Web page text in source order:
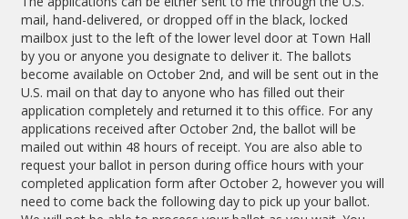
mail, hand-delivered, or dropped off in the black, locked
mailbox just to the left of the lower level door at Town Hall
by you or anyone you designate to deliver it. The ballots
become available on October 2nd, and will be sent out in the
U.S. mail on that day to anyone who has filled out their
application completely and returned it to this office. For any
applications received after October 2nd, the ballot will be
mailed out within 48 hours of receipt. You are also able to
request your ballot in person during office hours with your
completed application form after October 2, however you will
need to come back the following day to pick up your ballot.